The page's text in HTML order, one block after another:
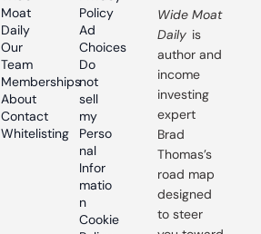
Moat
Daily
Our
Team
Memberships
About
Contact
Whitelisting
Policy
Ad
Choices
Do
not
sell
my
Perso
nal
Infor
matio
n
Cookie
Wide Moat
Daily is
author and
income
investing
expert
Brad
Thomas’s
road map
designed
to steer